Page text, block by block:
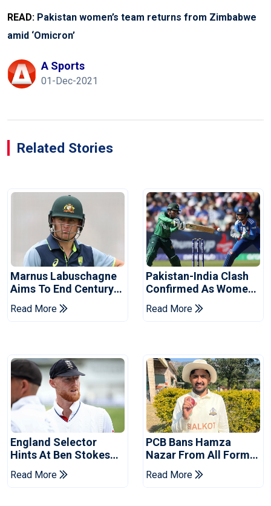
READ: Pakistan women’s team returns from Zimbabwe
amid ‘Omicron’
A Sports
01-Dec-2021
Related Stories
Marnus Labuschagne
Aims To End Century
Drought In Bangladesh
Tests
Read More
Pakistan-India Clash
Confirmed As Women's
Asia Cup Schedule
Revealed
Read More
England Selector
Hints At Ben Stokes
Replacement For
Pakistan Series
Read More
PCB Bans Hamza
Nazar From All Forms
Of Cricket For Two
Years
Read More